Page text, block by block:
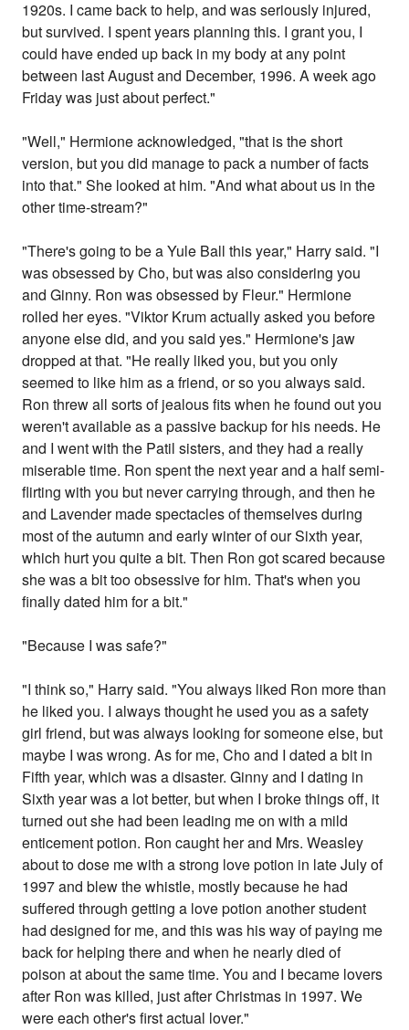
1920s. I came back to help, and was seriously injured,
but survived. I spent years planning this. I grant you, I
could have ended up back in my body at any point
between last August and December, 1996. A week ago
Friday was just about perfect."
"Well," Hermione acknowledged, "that is the short
version, but you did manage to pack a number of facts
into that." She looked at him. "And what about us in the
other time-stream?"
"There's going to be a Yule Ball this year," Harry said. "I
was obsessed by Cho, but was also considering you
and Ginny. Ron was obsessed by Fleur." Hermione
rolled her eyes. "Viktor Krum actually asked you before
anyone else did, and you said yes." Hermione's jaw
dropped at that. "He really liked you, but you only
seemed to like him as a friend, or so you always said.
Ron threw all sorts of jealous fits when he found out you
weren't available as a passive backup for his needs. He
and I went with the Patil sisters, and they had a really
miserable time. Ron spent the next year and a half semi-
flirting with you but never carrying through, and then he
and Lavender made spectacles of themselves during
most of the autumn and early winter of our Sixth year,
which hurt you quite a bit. Then Ron got scared because
she was a bit too obsessive for him. That's when you
finally dated him for a bit."
"Because I was safe?"
"I think so," Harry said. "You always liked Ron more than
he liked you. I always thought he used you as a safety
girl friend, but was always looking for someone else, but
maybe I was wrong. As for me, Cho and I dated a bit in
Fifth year, which was a disaster. Ginny and I dating in
Sixth year was a lot better, but when I broke things off, it
turned out she had been leading me on with a mild
enticement potion. Ron caught her and Mrs. Weasley
about to dose me with a strong love potion in late July of
1997 and blew the whistle, mostly because he had
suffered through getting a love potion another student
had designed for me, and this was his way of paying me
back for helping there and when he nearly died of
poison at about the same time. You and I became lovers
after Ron was killed, just after Christmas in 1997. We
were each other's first actual lover."